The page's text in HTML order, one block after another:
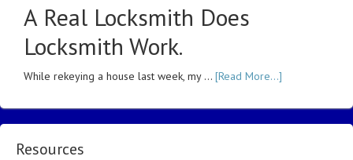
A Real Locksmith Does
Locksmith Work.
While rekeying a house last week, my … [Read More...]
Resources